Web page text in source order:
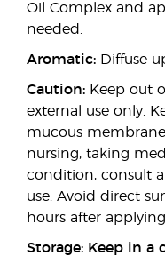
Oil Complex and
needed.
Aromatic: Diffuse
Caution: Keep out
external use only.
mucous
nursing, taking
condition, consult
use. Avoid direct
hours after
Storage: Keep in a